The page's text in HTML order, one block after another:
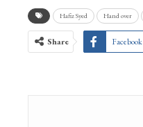
Hafiz Syed Hand over
Share Facebook